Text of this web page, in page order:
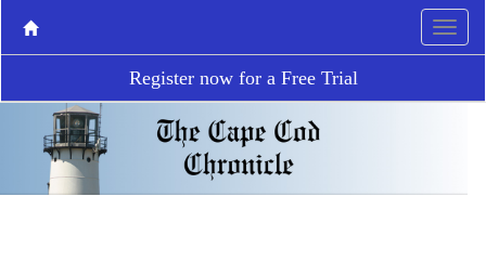
Register now for a Free Trial